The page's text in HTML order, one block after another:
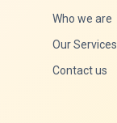
Who we are
Our Services
Contact us